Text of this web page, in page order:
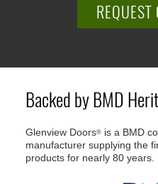
Backed by BMD
Glenview Doors® is a BMD
manufacturer supplying the
products for nearly 80 years.